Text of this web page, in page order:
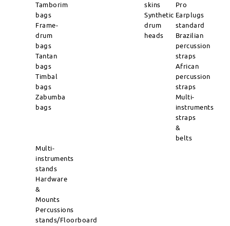
Tamborim
bags
Frame-
drum
bags
Tantan
bags
Timbal
bags
Zabumba
bags
skins
Synthetic
drum
heads
Pro
Earplugs
standard
Brazilian
percussion
straps
African
percussion
straps
Multi-
instruments
straps
&
belts
Multi-
instruments
stands
Hardware
&
Mounts
Percussions
stands/Floorboard